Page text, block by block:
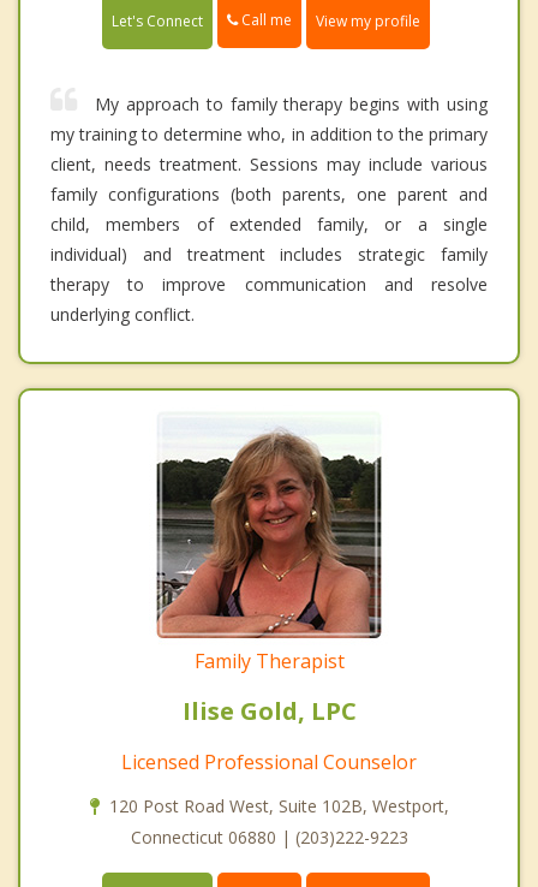
Let's Connect Call me View my profile
My approach to family therapy begins with using
my training to determine who, in addition to the primary
client, needs treatment. Sessions may include various
family configurations (both parents, one parent and
child, members of extended family, or a single
individual) and treatment includes strategic family
therapy to improve communication and resolve
underlying conflict.
Family Therapist
Ilise Gold, LPC
Licensed Professional Counselor
120 Post Road West, Suite 102B, Westport,
Connecticut 06880 | (203)222-9223